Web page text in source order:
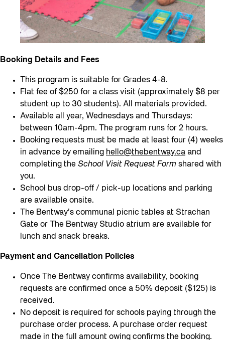
Booking Details and Fees
This program is suitable for Grades 4-8.
Flat fee of $250 for a class visit (approximately $8 per
student up to 30 students). All materials provided.
Available all year, Wednesdays and Thursdays:
between 10am-4pm. The program runs for 2 hours.
Booking requests must be made at least four (4) weeks
in advance by emailing hello@thebentway.ca and
completing the School Visit Request Form shared with
you.
School bus drop-off / pick-up locations and parking
are available onsite.
The Bentway’s communal picnic tables at Strachan
Gate or The Bentway Studio atrium are available for
lunch and snack breaks.
Payment and Cancellation Policies
Once The Bentway confirms availability, booking
requests are confirmed once a 50% deposit ($125) is
received.
No deposit is required for schools paying through the
purchase order process. A purchase order request
made in the full amount owing confirms the booking.